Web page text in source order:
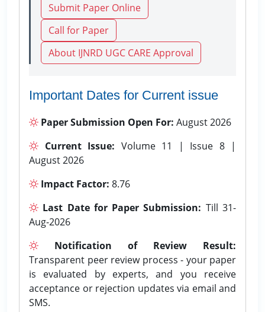
Submit Paper Online
Call for Paper
About IJNRD UGC CARE Approval
Important Dates for Current issue
Paper Submission Open For: August 2026
Current Issue: Volume 11 | Issue 8 |
August 2026
Impact Factor: 8.76
Last Date for Paper Submission: Till 31-
Aug-2026
Notification of Review Result:
Transparent peer review process - your paper
is evaluated by experts, and you receive
acceptance or rejection updates via email and
SMS.